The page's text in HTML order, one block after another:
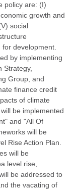
policy are: (I)
growth and
social
development.
by implementing
Strategy,
Group, and
finance credit
of climate
be implemented
and "All Of
will be
Rise Action Plan.
will be
level rise,
be addressed to
the vacating of